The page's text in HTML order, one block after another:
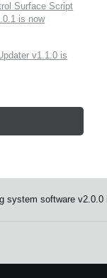
Surface Script
is now
v1.1.0 is
system software v2.0.0